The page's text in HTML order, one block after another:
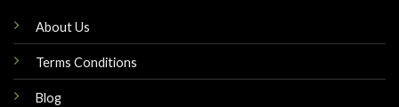
About Us
Terms Conditions
Blog